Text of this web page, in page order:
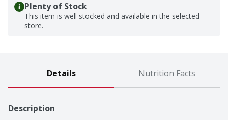
Plenty of Stock
This item is well stocked and available in the selected
store.
Details Nutrition Facts
Description